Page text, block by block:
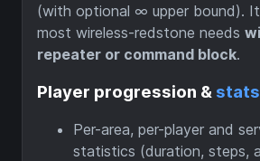
(with optional ∞ upper bound).
most wireless-redstone needs
repeater or command block.
Player progression & stats
Per-area, per-player and
statistics (duration, steps,